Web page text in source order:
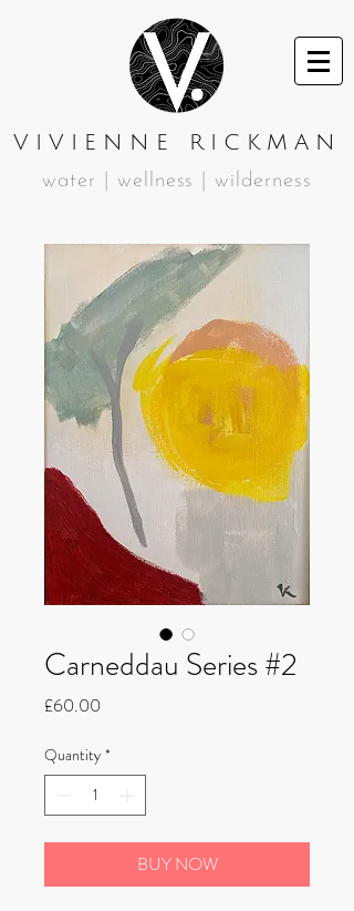
VIVIENNE RICKMAN
water | wellness | wilderness
Carneddau Series #2
£60.00
Quantity *
BUY NOW